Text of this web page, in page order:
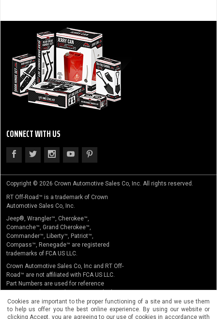
CONNECT WITH US
Copyright © 2026 Crown Automotive Sales Co, Inc. All rights reserved.
RT Off-Road™ is a trademark of Crown
Automotive Sales Co, Inc.
Jeep®, Wrangler™, Cherokee™,
Comanche™, Grand Cherokee™,
Commander™, Liberty™, Patriot™,
Compass™, Renegade™ are registered
trademarks of FCA US LLC.
Crown Automotive Sales Co, Inc and RT Off-
Road™ are not affiliated with FCA US LLC.
Part Numbers are used for reference
purposes only. No implication is made that
the actual products sold are the product of
the original equipment manufacturer.
Cookies are important to the proper functioning of a site and we use them
to help us offer you the best online experience. By using our website or
clicking Accept, you are agreeing to our use of cookies in accordance with